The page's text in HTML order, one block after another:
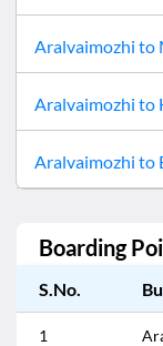
Aralvaimozhi to
Aralvaimozhi to
Aralvaimozhi to
Boarding
S.No.
1